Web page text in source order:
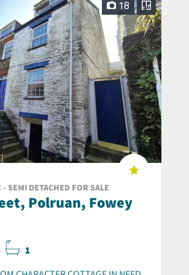
18
- SEMI DETACHED FOR SALE
Polruan, Fowey
1